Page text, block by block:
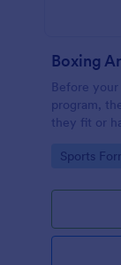
Before
program,
they fit or
client to
Go to
Sports